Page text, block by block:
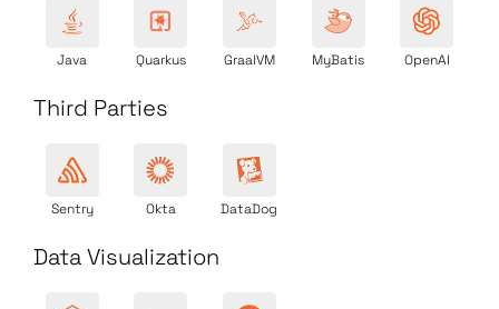
Java Quarkus GraalVM MyBatis OpenAI
Third Parties
Sentry Okta DataDog
Data Visualization